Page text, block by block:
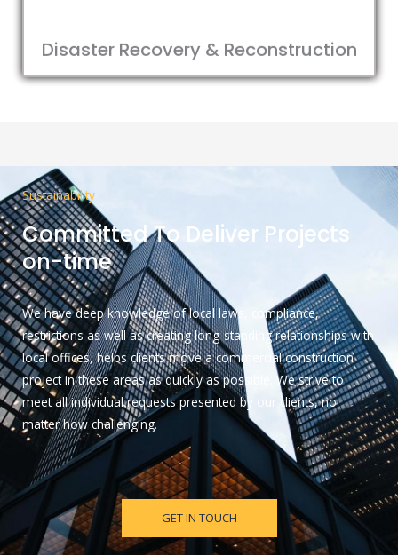
Disaster Recovery & Reconstruction
Sustainability
Committed To Deliver Projects
on-time
We have deep knowledge of local laws, compliance,
restrictions as well as creating long-standing relationships with
local offices, helps clients move a commercial construction
project in these areas as quickly as possible. We strive to
meet all individual requests presented by our clients, no
matter how challenging.
GET IN TOUCH